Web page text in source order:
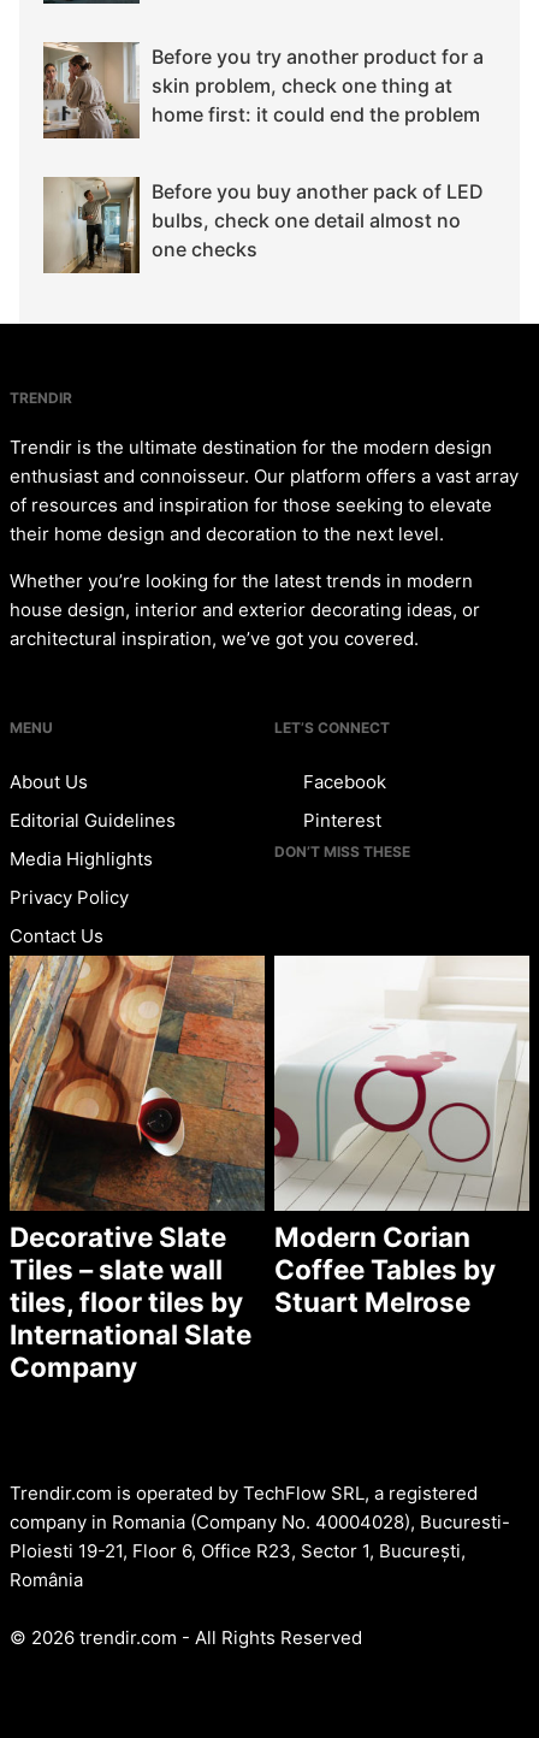
Before you try another product for a
skin problem, check one thing at
home first: it could end the problem
Before you buy another pack of LED
bulbs, check one detail almost no
one checks
TRENDIR
Trendir is the ultimate destination for the modern design
enthusiast and connoisseur. Our platform offers a vast array
of resources and inspiration for those seeking to elevate
their home design and decoration to the next level.
Whether you’re looking for the latest trends in modern
house design, interior and exterior decorating ideas, or
architectural inspiration, we’ve got you covered.
MENU
About Us
Editorial Guidelines
Media Highlights
Privacy Policy
Contact Us
LET’S CONNECT
Facebook
Pinterest
DON’T MISS THESE
Decorative Slate
Tiles – slate wall
tiles, floor tiles by
International Slate
Company
Modern Corian
Coffee Tables by
Stuart Melrose
Trendir.com is operated by TechFlow SRL, a registered
company in Romania (Company No. 40004028), Bucuresti-
Ploiesti 19-21, Floor 6, Office R23, Sector 1, București,
România
© 2026 trendir.com - All Rights Reserved